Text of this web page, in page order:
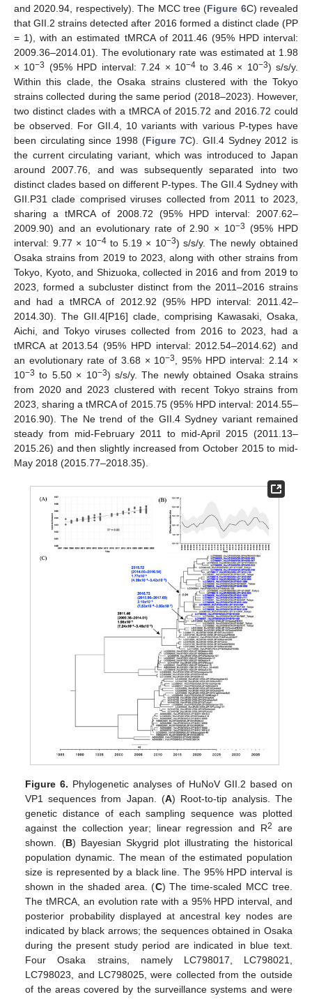
and 2020.94, respectively). The MCC tree (Figure 6C) revealed
that GII.2 strains detected after 2016 formed a distinct clade (PP
= 1), with an estimated tMRCA of 2011.46 (95% HPD interval:
2009.36–2014.01). The evolutionary rate was estimated at 1.98
× 10−3 (95% HPD interval: 7.24 × 10−4to 3.46 × 10−3) s/s/y.
Within this clade, the Osaka strains clustered with the Tokyo
strains collected during the same period (2018–2023). However,
two distinct clades with a tMRCA of 2015.72 and 2016.72 could
be observed. For GII.4, 10 variants with various P-types have
been circulating since 1998 (Figure 7C). GII.4 Sydney 2012 is
the current circulating variant, which was introduced to Japan
around 2007.76, and was subsequently separated into two
distinct clades based on different P-types. The GII.4 Sydney with
GII.P31 clade comprised viruses collected from 2011 to 2023,
sharing a tMRCA of 2008.72 (95% HPD interval: 2007.62–
2009.90) and an evolutionary rate of 2.90 × 10−3 (95% HPD
interval: 9.77 × 10−4to 5.19 × 10−3) s/s/y. The newly obtained
Osaka strains from 2019 to 2023, along with other strains from
Tokyo, Kyoto, and Shizuoka, collected in 2016 and from 2019 to
2023, formed a subcluster distinct from the 2011–2016 strains
and had a tMRCA of 2012.92 (95% HPD interval: 2011.42–
2014.30). The GII.4[P16] clade, comprising Kawasaki, Osaka,
Aichi, and Tokyo viruses collected from 2016 to 2023, had a
tMRCA at 2013.54 (95% HPD interval: 2012.54–2014.62) and
an evolutionary rate of 3.68 × 10−3
, 95% HPD interval: 2.14 ×
10−3 to 5.50 × 10−3) s/s/y. The newly obtained Osaka strains
from 2020 and 2023 clustered with recent Tokyo strains from
2023, sharing a tMRCA of 2015.75 (95% HPD interval: 2014.55–
2016.90). The Ne trend of the GII.4 Sydney variant remained
steady from mid-February 2011 to mid-April 2015 (2011.13–
2015.26) and then slightly increased from October 2015 to mid-
May 2018 (2015.77–2018.35).
Figure 6. Phylogenetic analyses of HuNoV GII.2 based on
VP1 sequences from Japan. (A) Root-to-tip analysis. The
genetic distance of each sampling sequence was plotted
against the collection year; linear regression and R2
are
shown. (B) Bayesian Skygrid plot illustrating the historical
population dynamic. The mean of the estimated population
size is represented by a black line. The 95% HPD interval is
shown in the shaded area. (C) The time-scaled MCC tree.
The tMRCA, an evolution rate with a 95% HPD interval, and
posterior probability displayed at ancestral key nodes are
indicated by black arrows; the sequences obtained in Osaka
during the present study period are indicated in blue text.
Four Osaka strains, namely LC798017, LC798021,
LC798023, and LC798025, were collected from the outside
of the areas covered by the surveillance systems and were